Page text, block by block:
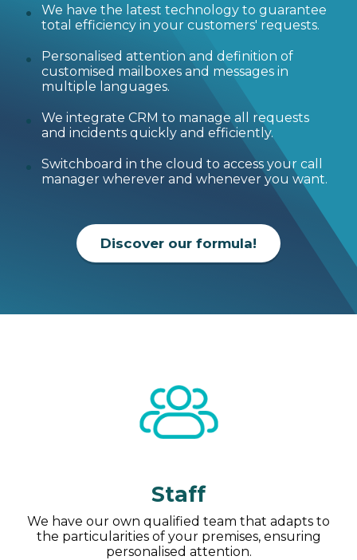
We have the latest technology to guarantee
total efficiency in your customers' requests.
Personalised attention and definition of
customised mailboxes and messages in
multiple languages.
We integrate CRM to manage all requests
and incidents quickly and efficiently.
Switchboard in the cloud to access your call
manager wherever and whenever you want.
Discover our formula!
Staff
We have our own qualified team that adapts to
the particularities of your premises, ensuring
personalised attention.